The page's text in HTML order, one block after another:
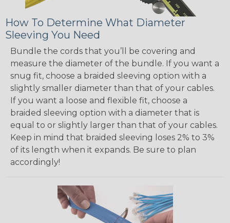
How To Determine What Diameter
Sleeving You Need
Bundle the cords that you’ll be covering and
measure the diameter of the bundle. If you want a
snug fit, choose a braided sleeving option with a
slightly smaller diameter than that of your cables.
If you want a loose and flexible fit, choose a
braided sleeving option with a diameter that is
equal to or slightly larger than that of your cables.
Keep in mind that braided sleeving loses 2% to 3%
of its length when it expands. Be sure to plan
accordingly!